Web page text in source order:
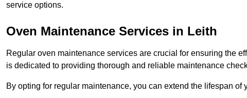
service options.
Oven Maintenance Services in Leith
Regular oven maintenance services are crucial for ensuring the
is dedicated to providing thorough and reliable maintenance
By opting for regular maintenance, you can extend the lifespan